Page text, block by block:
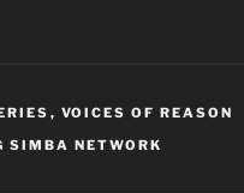
, VOICES OF REASON
SIMBA NETWORK